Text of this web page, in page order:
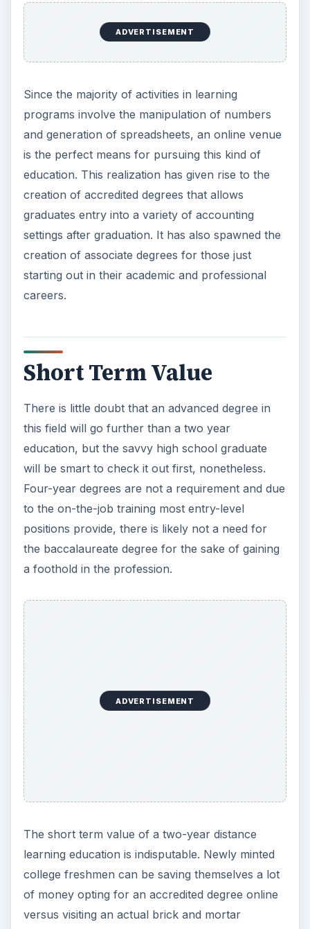
ADVERTISEMENT
Since the majority of activities in learning
programs involve the manipulation of numbers
and generation of spreadsheets, an online venue
is the perfect means for pursuing this kind of
education. This realization has given rise to the
creation of accredited degrees that allows
graduates entry into a variety of accounting
settings after graduation. It has also spawned the
creation of associate degrees for those just
starting out in their academic and professional
careers.
Short Term Value
There is little doubt that an advanced degree in
this field will go further than a two year
education, but the savvy high school graduate
will be smart to check it out first, nonetheless.
Four-year degrees are not a requirement and due
to the on-the-job training most entry-level
positions provide, there is likely not a need for
the baccalaureate degree for the sake of gaining
a foothold in the profession.
ADVERTISEMENT
The short term value of a two-year distance
learning education is indisputable. Newly minted
college freshmen can be saving themselves a lot
of money opting for an accredited degree online
versus visiting an actual brick and mortar